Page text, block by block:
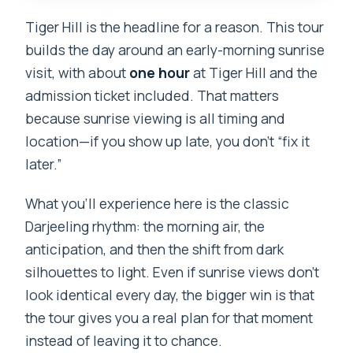
Tiger Hill is the headline for a reason. This tour
builds the day around an early-morning sunrise
visit, with about one hourat Tiger Hill and the
admission ticket included. That matters
because sunrise viewing is all timing and
location—if you show up late, you don’t “fix it
later.”
What you’ll experience here is the classic
Darjeeling rhythm: the morning air, the
anticipation, and then the shift from dark
silhouettes to light. Even if sunrise views don’t
look identical every day, the bigger win is that
the tour gives you a real plan for that moment
instead of leaving it to chance.